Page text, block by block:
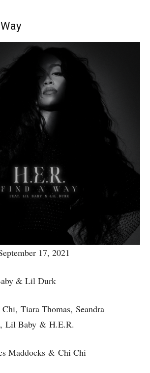
17, 2021
& Lil Durk
Tiara Thomas, Seandra
Lil Baby & H.E.R.
Maddocks & Chi Chi